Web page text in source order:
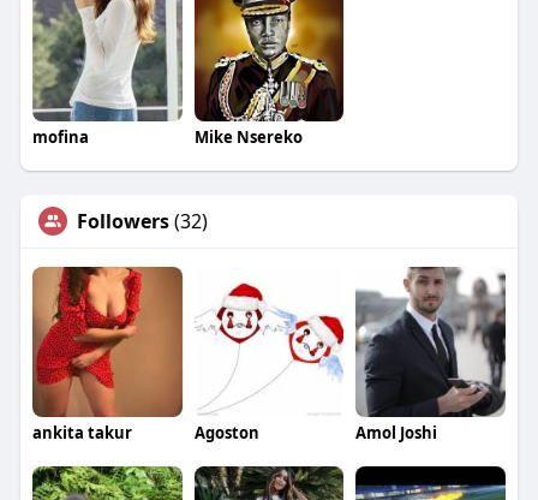
mofina Mike Nsereko
Followers(32)
ankita takur Agoston Amol Joshi